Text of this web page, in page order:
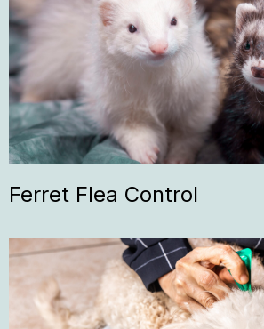
Ferret Flea Control